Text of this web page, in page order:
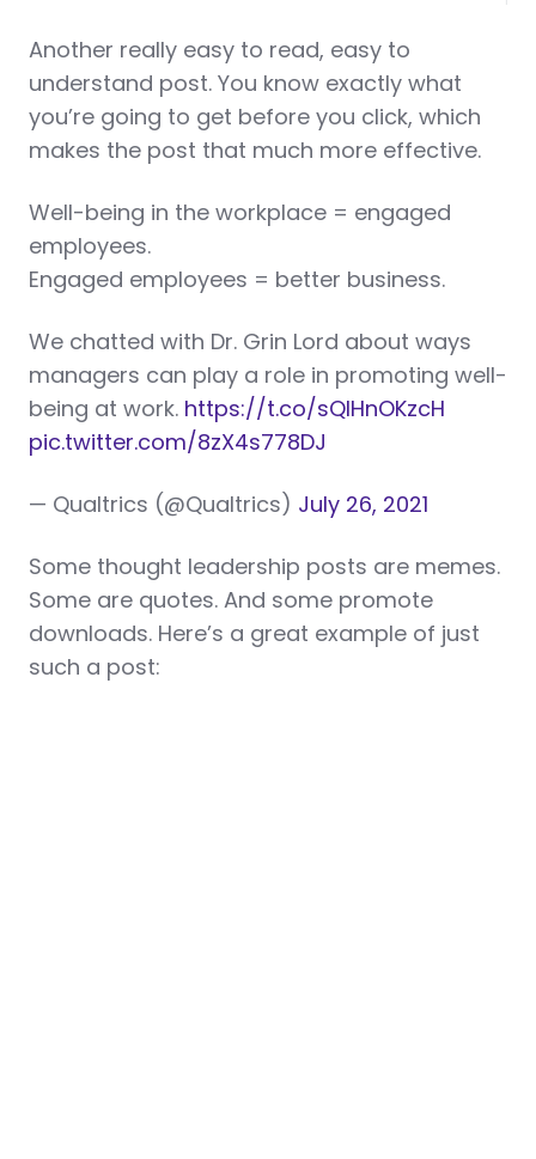
Another really easy to read, easy to
understand post. You know exactly what
you’re going to get before you click, which
makes the post that much more effective.
Well-being in the workplace = engaged
employees.
Engaged employees = better business.
We chatted with Dr. Grin Lord about ways
managers can play a role in promoting well-
being at work. https://t.co/sQlHnOKzcH
pic.twitter.com/8zX4s778DJ
— Qualtrics (@Qualtrics) July 26, 2021
Some thought leadership posts are memes.
Some are quotes. And some promote
downloads. Here’s a great example of just
such a post: